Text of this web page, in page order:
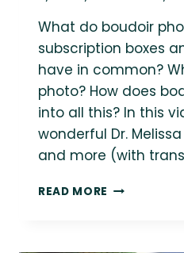
What do boudoir
subscription boxes
have in common?
photo? How does
into all this? In this
wonderful Dr.
and more (with
READ MORE EFF